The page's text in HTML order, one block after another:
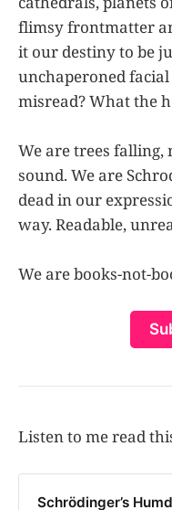
flimsy frontmatter
it our destiny to be
unchaperoned
misread? What the
We are trees falling,
sound. We are
dead in our
way. Readable,
We are books-not-
Listen to me read
Schrödinger’s